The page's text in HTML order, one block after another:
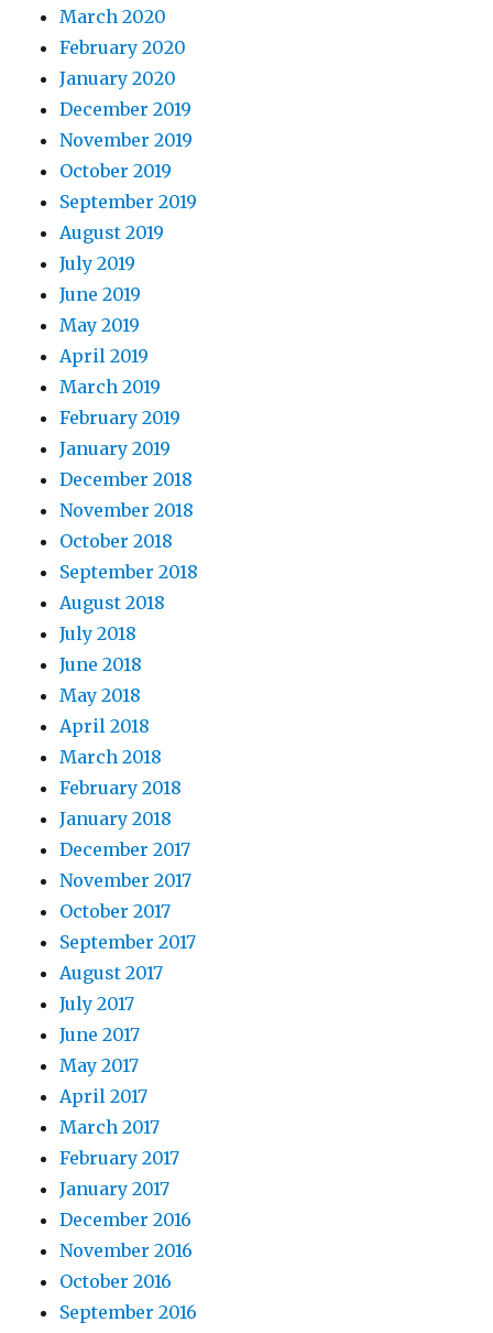
March 2020
February 2020
January 2020
December 2019
November 2019
October 2019
September 2019
August 2019
July 2019
June 2019
May 2019
April 2019
March 2019
February 2019
January 2019
December 2018
November 2018
October 2018
September 2018
August 2018
July 2018
June 2018
May 2018
April 2018
March 2018
February 2018
January 2018
December 2017
November 2017
October 2017
September 2017
August 2017
July 2017
June 2017
May 2017
April 2017
March 2017
February 2017
January 2017
December 2016
November 2016
October 2016
September 2016